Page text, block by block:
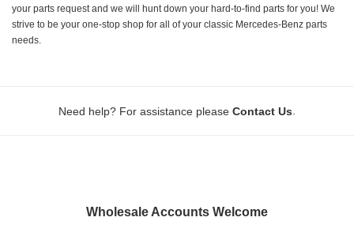
your parts request and we will hunt down your hard-to-find parts for you! We
strive to be your one-stop shop for all of your classic Mercedes-Benz parts
needs.
Need help? For assistance please Contact Us
Wholesale Accounts Welcome